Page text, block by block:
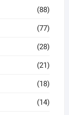
(88)
(77)
(28)
(21)
(18)
(14)